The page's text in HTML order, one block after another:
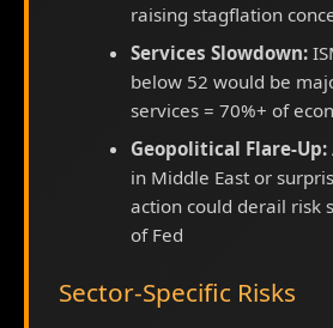
raising stagflation
Services Slowdown:
below 52 would be
services = 70%+ of
Geopolitical Flare-Up:
in Middle East or
action could derail risk
of Fed
Sector-Specific Risks